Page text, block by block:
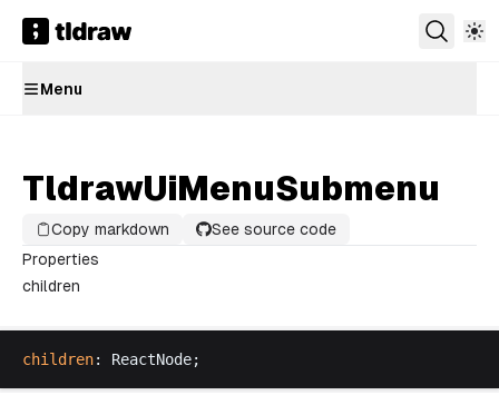
Menu
TldrawUiMenuSubmenu
Copy markdown
See source code
Properties
children
children: ReactNode;